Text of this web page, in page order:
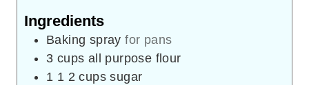
Ingredients
Baking spray for pans
3 cups all purpose flour
1 1 2 cups sugar